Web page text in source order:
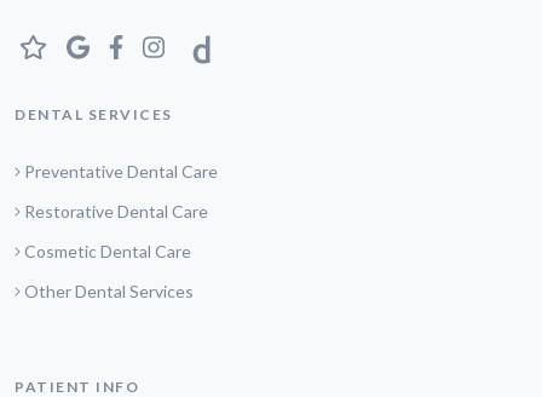
DENTAL SERVICES
Preventative Dental Care
Restorative Dental Care
Cosmetic Dental Care
Other Dental Services
PATIENT INFO